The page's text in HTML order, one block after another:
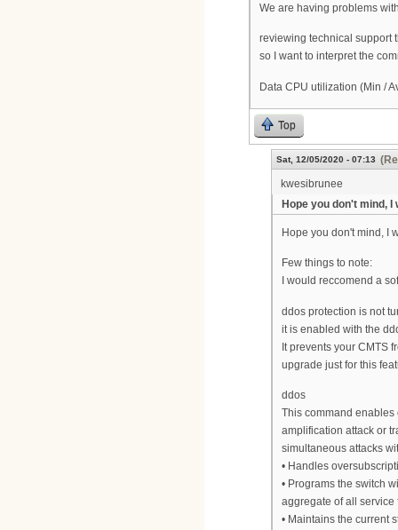
We are having problems
reviewing technical support
so I want to interpret the
Data CPU utilization (Min /
Top
Sat, 12/05/2020 - 07:13
kwesibrunee
Hope you don't mind, I
Hope you don't mind, I
Few things to note:
I would reccomend a
ddos protection is not
it is enabled with the
It prevents your CMTS
upgrade just for this
ddos
This command
amplification attack or
simultaneous attacks
• Handles
• Programs the switch
aggregate of all
• Maintains the current